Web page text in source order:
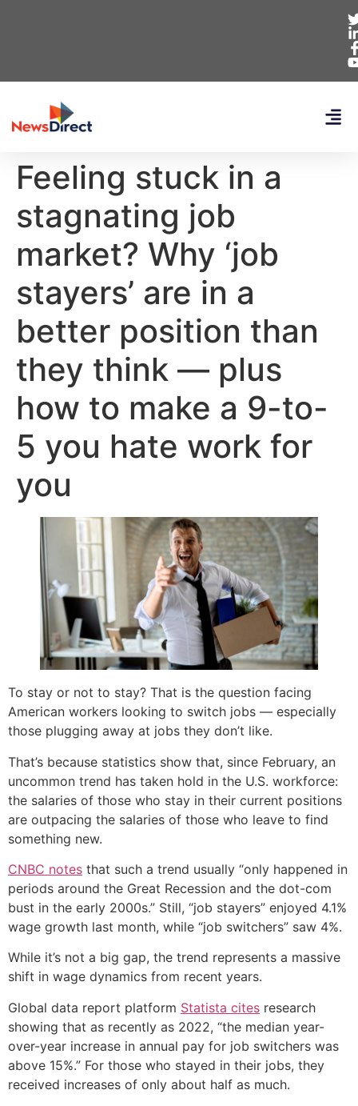
Feeling stuck in a
stagnating job
market? Why ‘job
stayers’ are in a
better position than
they think — plus
how to make a 9-to-
5 you hate work for
you
To stay or not to stay? That is the question facing
American workers looking to switch jobs — especially
those plugging away at jobs they don’t like.
That’s because statistics show that, since February, an
uncommon trend has taken hold in the U.S. workforce:
the salaries of those who stay in their current positions
are outpacing the salaries of those who leave to find
something new.
CNBC notes that such a trend usually “only happened in
periods around the Great Recession and the dot-com
bust in the early 2000s.” Still, “job stayers” enjoyed 4.1%
wage growth last month, while “job switchers” saw 4%.
While it’s not a big gap, the trend represents a massive
shift in wage dynamics from recent years.
Global data report platform Statista cites research
showing that as recently as 2022, “the median year-
over-year increase in annual pay for job switchers was
above 15%.” For those who stayed in their jobs, they
received increases of only about half as much.